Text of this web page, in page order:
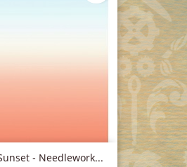
- Needlework...